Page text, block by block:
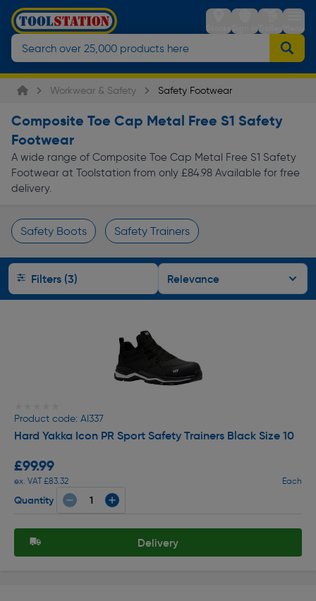
StoresSign inTrolleyMenu
Workwear & Safety Safety Footwear
Composite Toe Cap Metal Free S1 Safety
Footwear
A wide range of Composite Toe Cap Metal Free S1 Safety
Footwear at Toolstation from only £84.98 Available for free
delivery.
Safety Boots Safety Trainers
Filters (3)
Product code: AI337
Hard Yakka Icon PR Sport Safety Trainers Black Size 10
£99.99
ex. VAT £83.32 Each
Quantity
Delivery